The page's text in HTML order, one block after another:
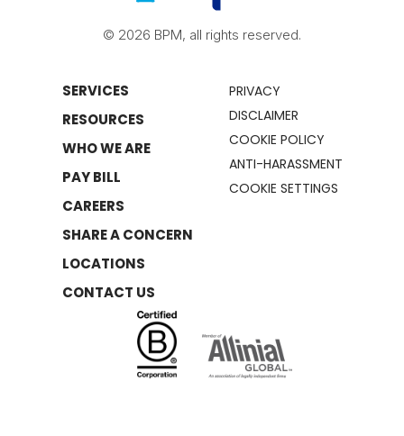
© 2026 BPM, all rights reserved.
SERVICES
RESOURCES
WHO WE ARE
PAY BILL
CAREERS
SHARE A CONCERN
LOCATIONS
CONTACT US
PRIVACY
DISCLAIMER
COOKIE POLICY
ANTI-HARASSMENT
COOKIE SETTINGS